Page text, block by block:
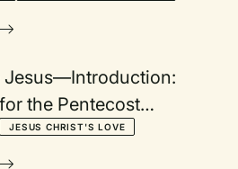
Jesus—Introduction:
the Pentecost
to the Great
JESUS CHRIST'S LOVE